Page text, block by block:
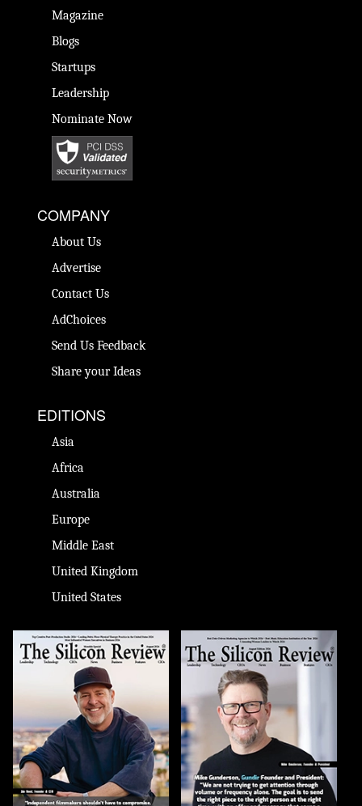
Magazine
Blogs
Startups
Leadership
Nominate Now
COMPANY
About Us
Advertise
Contact Us
AdChoices
Send Us Feedback
Share your Ideas
EDITIONS
Asia
Africa
Australia
Europe
Middle East
United Kingdom
United States